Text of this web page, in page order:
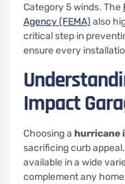
Category 5 winds. The
Agency (FEMA) also
critical step in
ensure every
Impact
Choosing a hurricane
sacrificing curb
available in a wide
complement any